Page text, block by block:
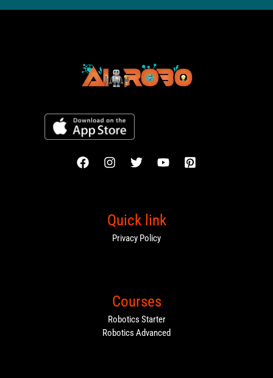
Quick link
Privacy Policy
Courses
Robotics Starter
Robotics Advanced